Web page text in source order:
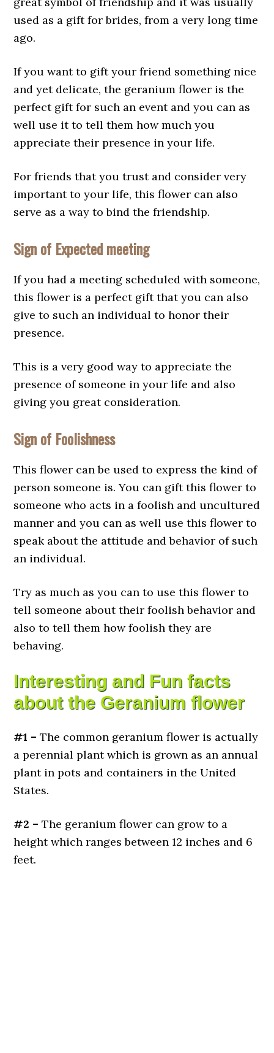
used as a gift for brides, from a very long time
ago.
If you want to gift your friend something nice
and yet delicate, the geranium flower is the
perfect gift for such an event and you can as
well use it to tell them how much you
appreciate their presence in your life.
For friends that you trust and consider very
important to your life, this flower can also
serve as a way to bind the friendship.
Sign of Expected meeting
If you had a meeting scheduled with someone,
this flower is a perfect gift that you can also
give to such an individual to honor their
presence.
This is a very good way to appreciate the
presence of someone in your life and also
giving you great consideration.
Sign of Foolishness
This flower can be used to express the kind of
person someone is. You can gift this flower to
someone who acts in a foolish and uncultured
manner and you can as well use this flower to
speak about the attitude and behavior of such
an individual.
Try as much as you can to use this flower to
tell someone about their foolish behavior and
also to tell them how foolish they are
behaving.
Interesting and Fun facts
about the Geranium flower
#1 – The common geranium flower is actually
a perennial plant which is grown as an annual
plant in pots and containers in the United
States.
#2 – The geranium flower can grow to a
height which ranges between 12 inches and 6
feet.